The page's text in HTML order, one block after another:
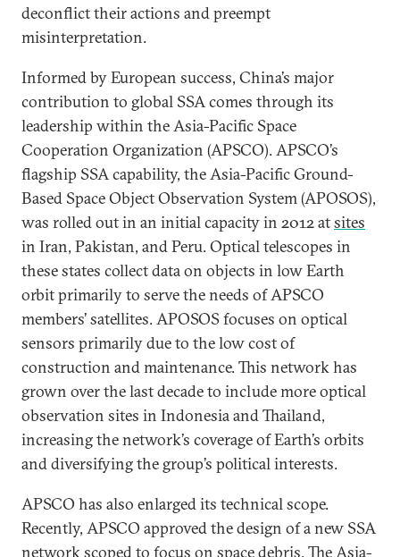
deconflict their actions and preempt
misinterpretation.
Informed by European success, China’s major
contribution to global SSA comes through its
leadership within the Asia-Pacific Space
Cooperation Organization (APSCO). APSCO’s
flagship SSA capability, the Asia-Pacific Ground-
Based Space Object Observation System (APOSOS),
was rolled out in an initial capacity in 2012 atsites
in Iran, Pakistan, and Peru. Optical telescopes in
these states collect data on objects in low Earth
orbit primarily to serve the needs of APSCO
members’ satellites. APOSOS focuses on optical
sensors primarily due to the low cost of
construction and maintenance. This network has
grown over the last decade to include more optical
observation sites in Indonesia and Thailand,
increasing the network’s coverage of Earth’s orbits
and diversifying the group’s political interests.
APSCO has also enlarged its technical scope.
Recently, APSCO approved the design of a new SSA
network scoped to focus on space debris. The Asia-